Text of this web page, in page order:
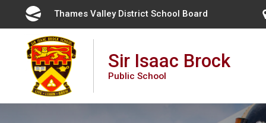
Content
Thames Valley District School Board
Sir Isaac Brock
Public School